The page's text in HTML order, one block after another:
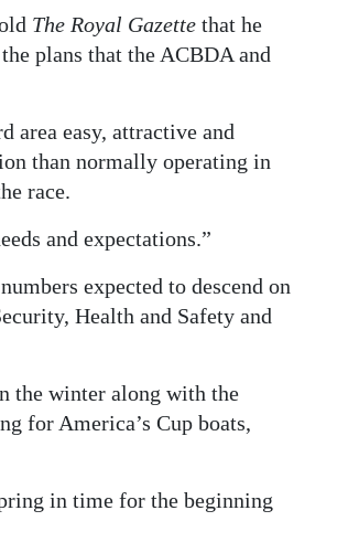
The Royal Gazette that he
plans that the ACBDA and
area easy, attractive and
than normally operating in
race.
and expectations.”
expected to descend on
Health and Safety and
the winter along with the
for America’s Cup boats,
in time for the beginning